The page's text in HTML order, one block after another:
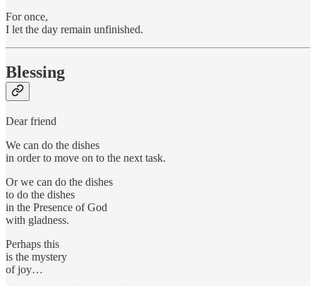
For once,
I let the day remain unfinished.
Blessing
Dear friend
We can do the dishes
in order to move on to the next task.
Or we can do the dishes
to do the dishes
in the Presence of God
with gladness.
Perhaps this
is the mystery
of joy…